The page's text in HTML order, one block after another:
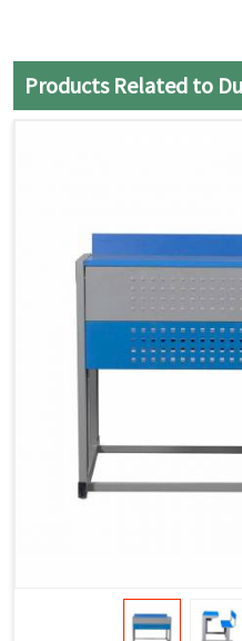
Products Related to